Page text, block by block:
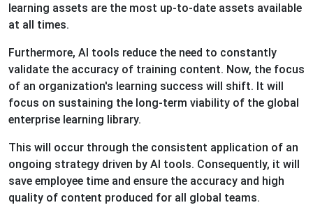
learning assets are the most up-to-date assets available
at all times.
Furthermore, AI tools reduce the need to constantly
validate the accuracy of training content. Now, the focus
of an organization's learning success will shift. It will
focus on sustaining the long-term viability of the global
enterprise learning library.
This will occur through the consistent application of an
ongoing strategy driven by AI tools. Consequently, it will
save employee time and ensure the accuracy and high
quality of content produced for all global teams.